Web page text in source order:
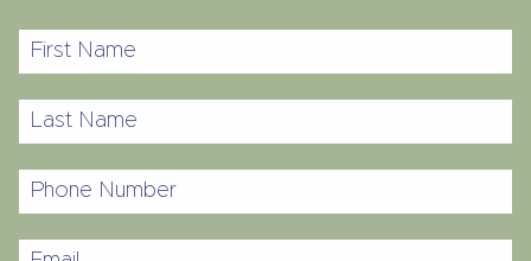
First
Last
Phone
Email